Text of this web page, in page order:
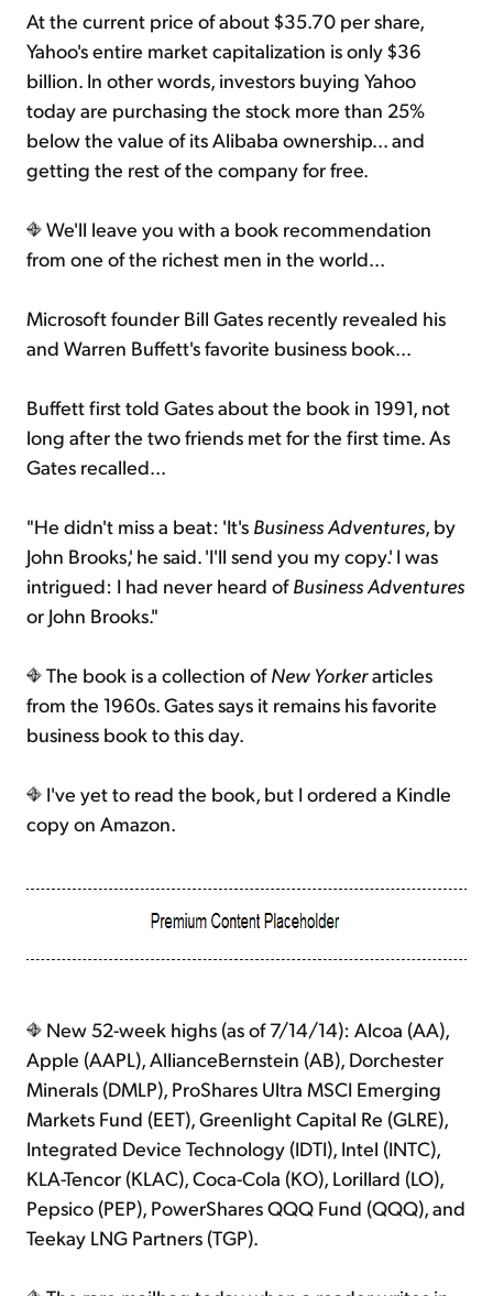
At the current price of about $35.70 per share,
Yahoo's entire market capitalization is only $36
billion. In other words, investors buying Yahoo
today are purchasing the stock more than 25%
below the value of its Alibaba ownership... and
getting the rest of the company for free.
We'll leave you with a book recommendation
from one of the richest men in the world...
Microsoft founder Bill Gates recently revealed his
and Warren Buffett's favorite business book...
Buffett first told Gates about the book in 1991, not
long after the two friends met for the first time. As
Gates recalled...
"He didn't miss a beat: 'It's Business Adventures, by
John Brooks,' he said. 'I'll send you my copy.' I was
intrigued: I had never heard ofBusiness Adventures
or John Brooks."
The book is a collection ofNew Yorkerarticles
from the 1960s. Gates says it remains his favorite
business book to this day.
I've yet to read the book, but I ordered a Kindle
copy on Amazon.
New 52-week highs (as of 7/14/14): Alcoa (AA),
Apple (AAPL), AllianceBernstein (AB), Dorchester
Minerals (DMLP), ProShares Ultra MSCI Emerging
Markets Fund (EET), Greenlight Capital Re (GLRE),
Integrated Device Technology (IDTI), Intel (INTC),
KLA-Tencor (KLAC), Coca-Cola (KO), Lorillard (LO),
Pepsico (PEP), PowerShares QQQ Fund (QQQ), and
Teekay LNG Partners (TGP).